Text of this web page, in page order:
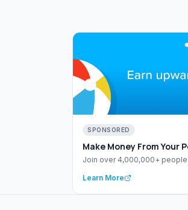
SPONSORED
Make Money From Your
Join over 4,000,000+
Learn More